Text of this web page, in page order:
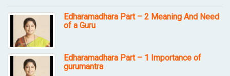
Edharamadhara Part – 2 Meaning And Need
of a Guru
Edharamadhara Part – 1 Importance of
gurumantra